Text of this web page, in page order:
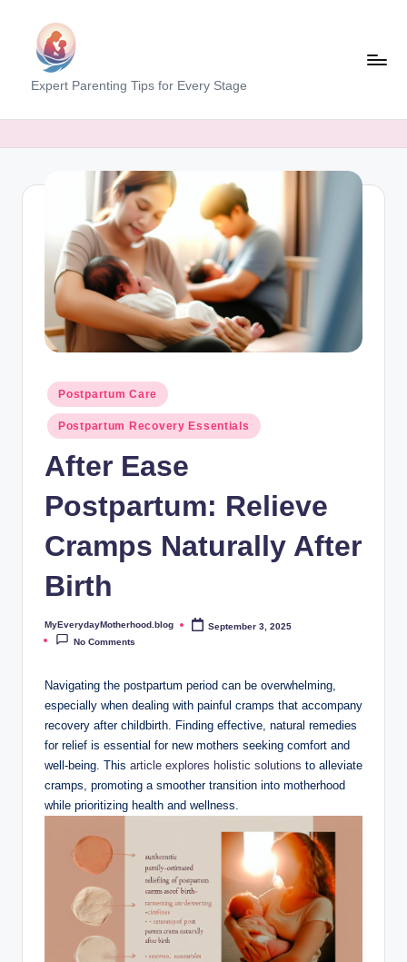
contentM
y
E
M
Expert Parenting Tips for Every Stage
Posted
in
Postpartum Care
Postpartum Recovery Essentials
After Ease
Postpartum: Relieve
Cramps Naturally After
Birth
Posted
by
MyEverydayMotherhood.blog
September 3, 2025
No Comments
Navigating the postpartum period can be overwhelming,
especially when dealing with painful cramps that accompany
recovery after childbirth. Finding effective, natural remedies
for relief is essential for new mothers seeking comfort and
well-being. This article explores holistic solutions to alleviate
cramps, promoting a smoother transition into motherhood
while prioritizing health and wellness.